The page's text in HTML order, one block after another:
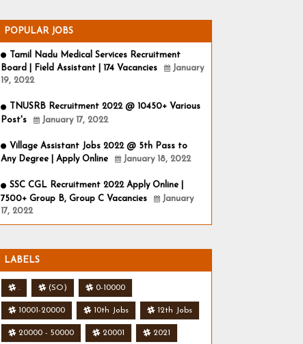
POPULAR JOBS
Tamil Nadu Medical Services Recruitment
Board | Field Assistant | 174 Vacancies
January
19, 2022
TNUSRB Recruitment 2022 @ 10450+ Various
Post's
January 17, 2022
Village Assistant Jobs 2022 @ 5th Pass to
Any Degree | Apply Online
January 18, 2022
SSC CGL Recruitment 2022 Apply Online |
7500+ Group B, Group C Vacancies
January
17, 2022
LABELS
. (SO) 0-10000
10001-20000 10th Jobs 12th Jobs
20000 - 50000 20001 2021